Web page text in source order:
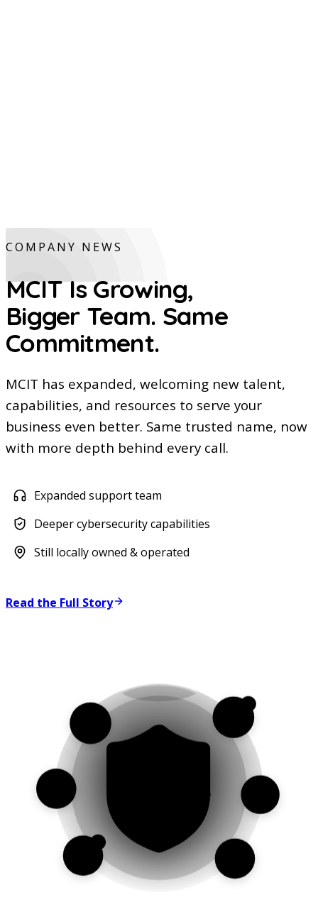
COMPANY NEWS
MCIT Is Growing,
Bigger Team. Same
Commitment.
MCIT has expanded, welcoming new talent,
capabilities, and resources to serve your
business even better. Same trusted name, now
with more depth behind every call.
Expanded support team
Deeper cybersecurity capabilities
Still locally owned & operated
Read the Full Story